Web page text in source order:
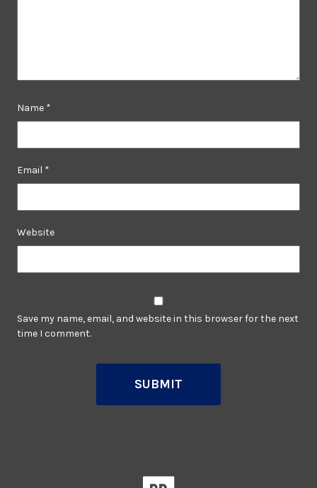
Name *
Email *
Website
Save my name, email, and website in this browser for the next
time I comment.
SUBMIT